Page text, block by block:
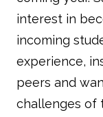
interest in
incoming
experience,
peers and
challenges of